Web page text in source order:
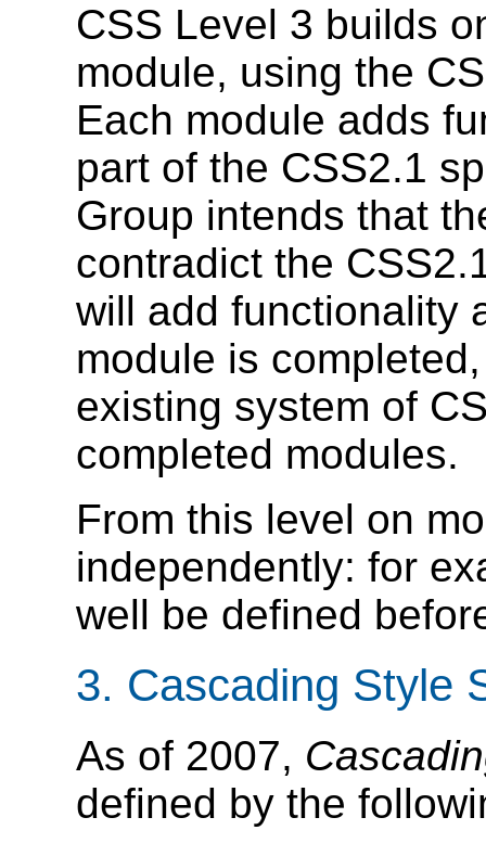
CSS Level 3 builds
module, using the
Each module adds
part of the CSS2.1
Group intends that
contradict the
will add functionality
module is
existing system of
completed modules.
From this level on
independently: for
well be defined
3. Cascading Style
As of 2007,
defined by the